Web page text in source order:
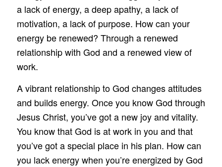
a lack of energy, a deep apathy, a lack of
motivation, a lack of purpose. How can your
energy be renewed? Through a renewed
relationship with God and a renewed view of
work.
A vibrant relationship to God changes attitudes
and builds energy. Once you know God through
Jesus Christ, you’ve got a new joy and vitality.
You know that God is at work in you and that
you’ve got a special place in his plan. How can
you lack energy when you’re energized by God